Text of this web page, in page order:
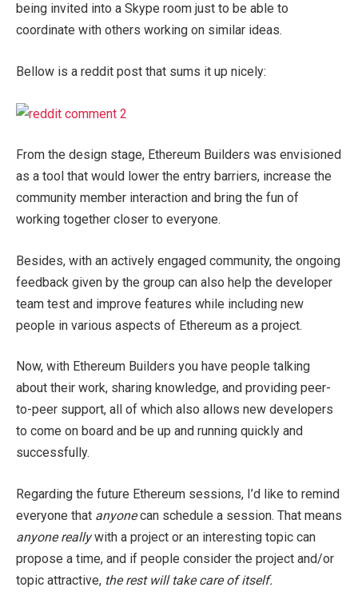
being invited into a Skype room just to be able to
coordinate with others working on similar ideas.
Bellow is a reddit post that sums it up nicely:
From the design stage, Ethereum Builders was envisioned
as a tool that would lower the entry barriers, increase the
community member interaction and bring the fun of
working together closer to everyone.
Besides, with an actively engaged community, the ongoing
feedback given by the group can also help the developer
team test and improve features while including new
people in various aspects of Ethereum as a project.
Now, with Ethereum Builders you have people talking
about their work, sharing knowledge, and providing peer-
to-peer support, all of which also allows new developers
to come on board and be up and running quickly and
successfully.
Regarding the future Ethereum sessions, I’d like to remind
everyone that anyonecan schedule a session. That means
anyone reallywith a project or an interesting topic can
propose a time, and if people consider the project and/or
topic attractive, the rest will take care of itself.